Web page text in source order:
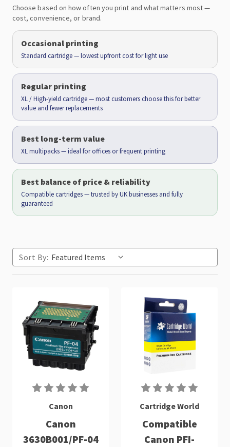
Choose based on how often you print and what matters most —
cost, convenience, or brand.
Occasional printing
Standard cartridge — lowest upfront cost for light use
Regular printing
XL / High-yield cartridge — most customers choose this for better
value and fewer replacements
Best long-term value
XL multipacks — ideal for offices or frequent printing
Best balance of price & reliability
Compatible cartridges — trusted by UK businesses and fully
guaranteed
Sort By:
Canon
Canon
3630B001/PF-04
Cartridge World
Compatible
Canon PFI-